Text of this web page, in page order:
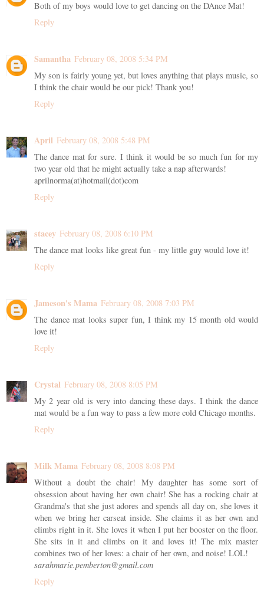
Both of my boys would love to get dancing on the DAnce Mat!
Reply
Samantha February 08, 2008 5:34 PM
My son is fairly young yet, but loves anything that plays music, so
I think the chair would be our pick! Thank you!
Reply
April February 08, 2008 5:48 PM
The dance mat for sure. I think it would be so much fun for my
two year old that he might actually take a nap afterwards!
aprilnorma(at)hotmail(dot)com
Reply
stacey February 08, 2008 6:10 PM
The dance mat looks like great fun - my little guy would love it!
Reply
Jameson's Mama February 08, 2008 7:03 PM
The dance mat looks super fun, I think my 15 month old would
love it!
Reply
Crystal February 08, 2008 8:05 PM
My 2 year old is very into dancing these days. I think the dance
mat would be a fun way to pass a few more cold Chicago months.
Reply
Milk Mama February 08, 2008 8:08 PM
Without a doubt the chair! My daughter has some sort of
obsession about having her own chair! She has a rocking chair at
Grandma's that she just adores and spends all day on, she loves it
when we bring her carseat inside. She claims it as her own and
climbs right in it. She loves it when I put her booster on the floor.
She sits in it and climbs on it and loves it! The mix master
combines two of her loves: a chair of her own, and noise! LOL!
sarahmarie.pemberton@gmail.com
Reply